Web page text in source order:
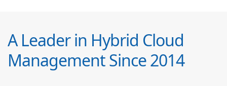
A Leader in Hybrid Cloud
Management Since 2014